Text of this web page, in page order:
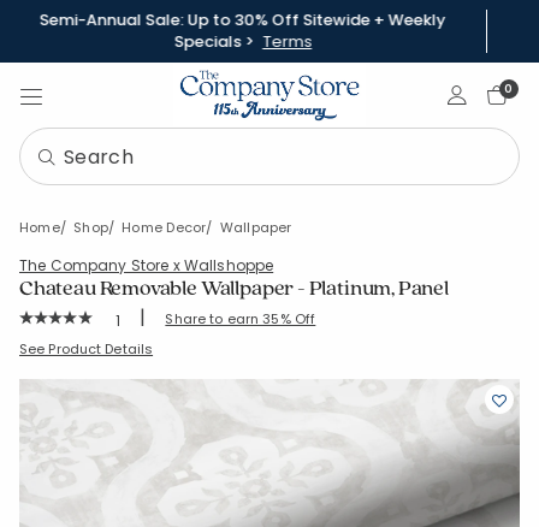
Semi-Annual Sale: Up to 30% Off Sitewide + Weekly
Specials > Terms
Sign In0
Home Shop Home Decor Wallpaper
The Company Store x Wallshoppe
Chateau Removable Wallpaper - Platinum, Panel
Rating Count:
1 | Share to earn 35% Off
SKU: 83326B-PNL-PLATINUM
See Product Details